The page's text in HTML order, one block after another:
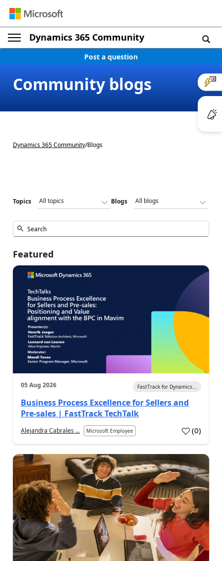
Dynamics 365 Community
Post a question
Community blogs
Dynamics 365 Community/Blogs
Topics Blogs
Featured
05 Aug 2026 FastTrack for Dynamics...
Business Process Excellence for Sellers and
Pre-sales | FastTrack TechTalk
Alejandra Cabrales ... Microsoft Employee (0)